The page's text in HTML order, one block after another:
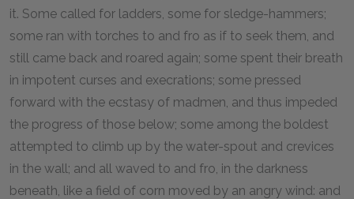
it. Some called for ladders, some for sledge-hammers;
some ran with torches to and fro as if to seek them, and
still came back and roared again; some spent their breath
in impotent curses and execrations; some pressed
forward with the ecstasy of madmen, and thus impeded
the progress of those below; some among the boldest
attempted to climb up by the water-spout and crevices
in the wall; and all waved to and fro, in the darkness
beneath, like a field of corn moved by an angry wind: and